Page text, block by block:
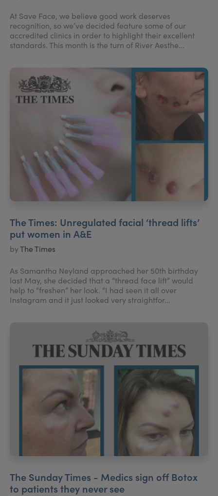
At Save Face, we believe good work deserves
recognition, so we’ve decided feature some of our
accredited clinics in order to highlight their excellent
standards. This month is the turn of River Aesthe...
The Times: Unregulated facial ‘thread lifts’
put women in A&E
byThe Times
As Samantha Neyland approached her 50th birthday
last May, she decided that a “thread face lift” would
help to “freshen” her look. “I had seen it all over
Instagram and it just looked very straightfor...
The Sunday Times - Medics sign off Botox
to patients they never see